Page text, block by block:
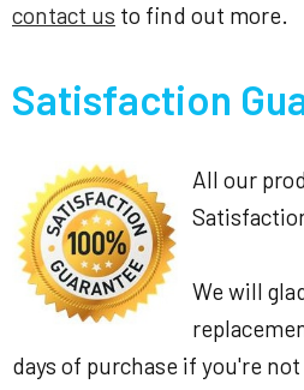
contact us to find out more.
Satisfaction
All our
We will
days of purchase if you're